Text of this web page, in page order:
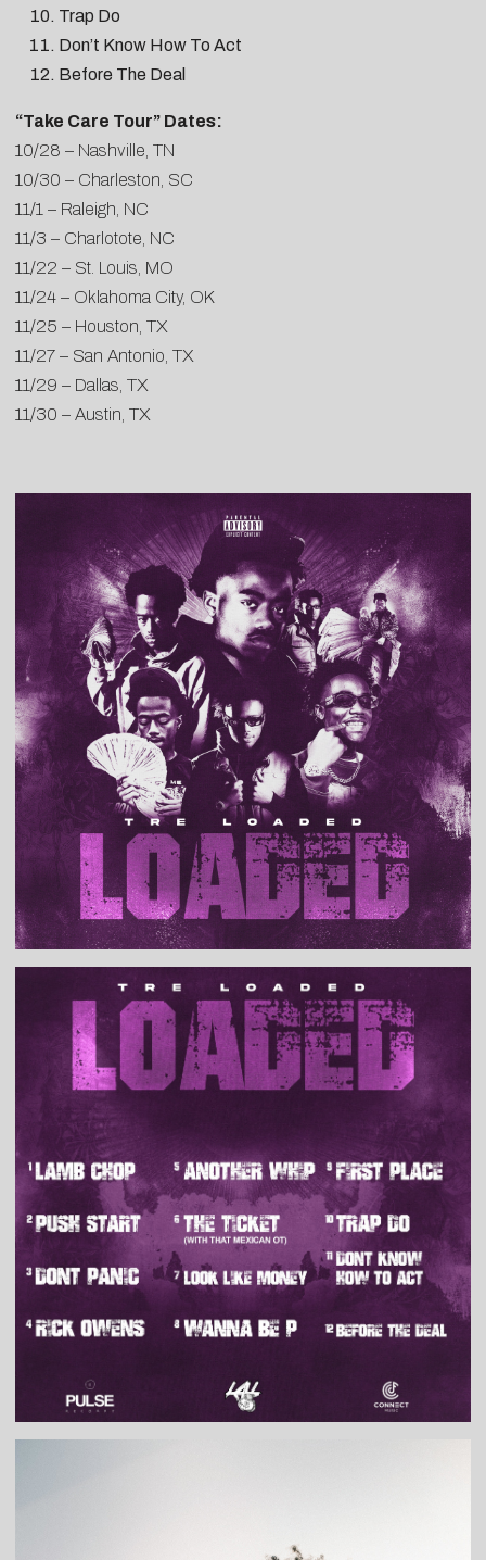
Trap Do
Don’t Know How To Act
Before The Deal
“Take Care Tour” Dates:
10/28 – Nashville, TN
10/30 – Charleston, SC
11/1 – Raleigh, NC
11/3 – Charlotote, NC
11/22 – St. Louis, MO
11/24 – Oklahoma City, OK
11/25 – Houston, TX
11/27 – San Antonio, TX
11/29 – Dallas, TX
11/30 – Austin, TX